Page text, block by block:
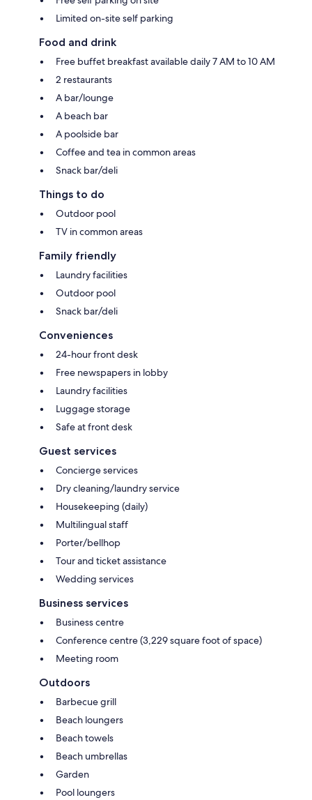
Limited on-site self parking
Food and drink
Free buffet breakfast available daily 7 AM to 10 AM
2 restaurants
A bar/lounge
A beach bar
A poolside bar
Coffee and tea in common areas
Snack bar/deli
Things to do
Outdoor pool
TV in common areas
Family friendly
Laundry facilities
Outdoor pool
Snack bar/deli
Conveniences
24-hour front desk
Free newspapers in lobby
Laundry facilities
Luggage storage
Safe at front desk
Guest services
Concierge services
Dry cleaning/laundry service
Housekeeping (daily)
Multilingual staff
Porter/bellhop
Tour and ticket assistance
Wedding services
Business services
Business centre
Conference centre (3,229 square foot of space)
Meeting room
Outdoors
Barbecue grill
Beach loungers
Beach towels
Beach umbrellas
Garden
Pool loungers